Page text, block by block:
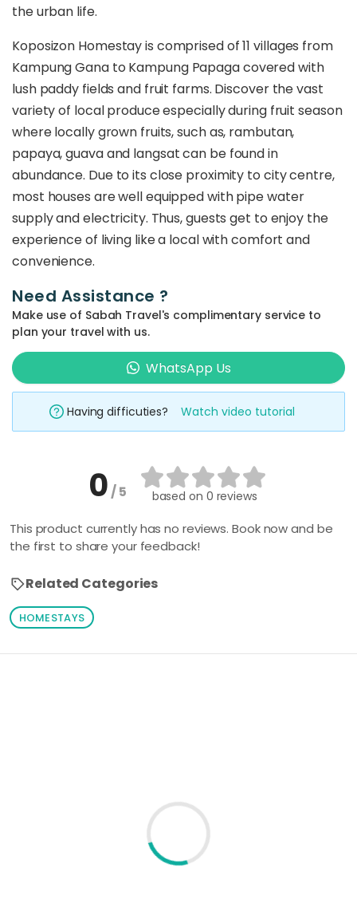
the urban life.
Koposizon Homestay is comprised of 11 villages from
Kampung Gana to Kampung Papaga covered with
lush paddy fields and fruit farms. Discover the vast
variety of local produce especially during fruit season
where locally grown fruits, such as, rambutan,
papaya, guava and langsat can be found in
abundance. Due to its close proximity to city centre,
most houses are well equipped with pipe water
supply and electricity. Thus, guests get to enjoy the
experience of living like a local with comfort and
convenience.
Need Assistance ?
Make use of Sabah Travel's complimentary service to
plan your travel with us.
WhatsApp Us
Having difficuties? Watch video tutorial
0/ 5 based on 0 reviews
This product currently has no reviews. Book now and be
the first to share your feedback!
Related Categories
HOMESTAYS